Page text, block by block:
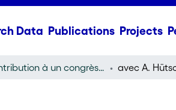
Data Publications Projects
Contribution à un congrès (conference paper)